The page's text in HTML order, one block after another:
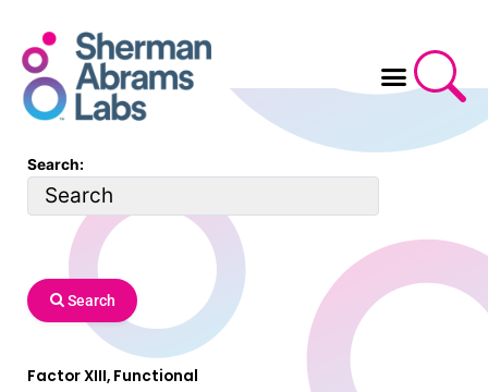
content
Search:
Search
Factor XIII, Functional